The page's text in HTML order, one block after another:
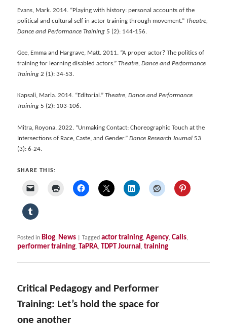
Evans, Mark. 2014. “Playing with history: personal accounts of the
political and cultural self in actor training through movement.”Theatre,
Dance and Performance Training 5 (2): 144-156.
Gee, Emma and Hargrave, Matt. 2011. “A proper actor? The politics of
training for learning disabled actors.”Theatre, Dance and Performance
Training 2 (1): 34-53.
Kapsali, Maria. 2014. “Editorial.”Theatre, Dance and Performance
Training 5 (2): 103-106.
Mitra, Royona. 2022. “Unmaking Contact: Choreographic Touch at the
Intersections of Race, Caste, and Gender.”Dance Research Journal 53
(3): 6-24.
SHARE THIS:
Posted in Blog, News |Tagged actor training,Agency,Calls,
performer training, TaPRA, TDPT Journal ,training
Critical Pedagogy and Performer
Training: Let’s hold the space for
one another